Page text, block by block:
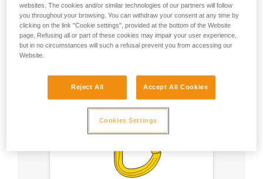
- Use an Am'D carabiner and a CAPTIV bar
- Choose a locking system suited to your use
websites. The cookies and/or similar technologies of our partners will follow
you throughout your browsing. You can withdraw your consent at any time by
clicking on the link "Cookie settings", provided at the bottom of the Website
page. Refusing all or part of these cookies may impair your user experience,
but in no circumstances will such a refusal prevent you from accessing our
Website.
Reject All Accept All Cookies
Cookies Settings